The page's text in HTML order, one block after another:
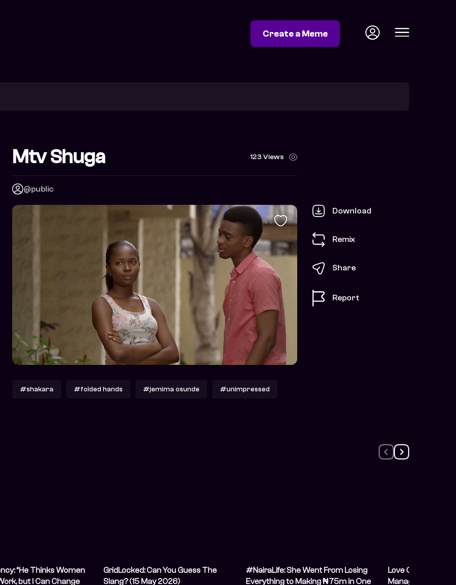
Create a Meme
Mtv Shuga 123 Views
@public
Download
Remix
Share
Report
#shakara #folded hands #jemima osunde #unimpressed
“He Thinks Women
but I Can Change
GridLocked: Can You Guess The
Slang? (15 May 2026)
#NairaLife: She Went From Losing
Everything to Making ₦75m in One
Love Currency:
Manager Handling